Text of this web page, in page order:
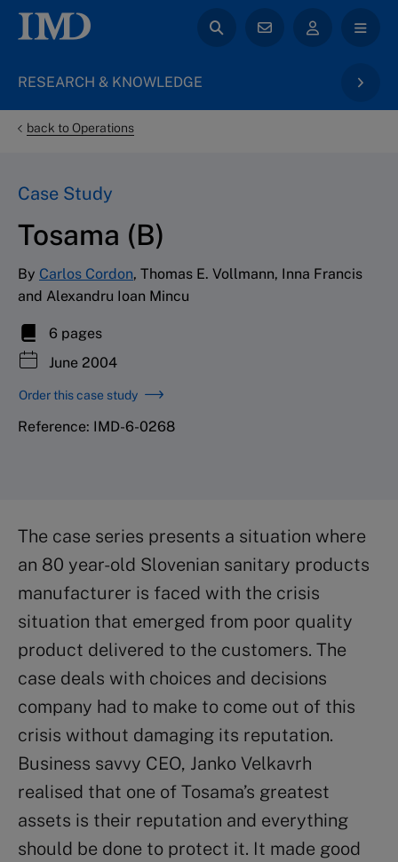
RESEARCH & KNOWLEDGE
back to Operations
Case Study
Tosama (B)
By Carlos Cordon, Thomas E. Vollmann, Inna Francis
and Alexandru Ioan Mincu
6 pages
June 2004
Order this case study
Reference: IMD-6-0268
The case series presents a situation where
an 80 year-old Slovenian sanitary products
manufacturer is faced with the crisis
situation that emerged from poor quality
product delivered to the customers. The
case deals with choices and decisions
company had to make to come out of this
crisis without damaging its reputation.
Business savvy CEO, Janko Velkavrh
realised that one of Tosama’s greatest
assets is their reputation and everything
should be done to protect it. It made good